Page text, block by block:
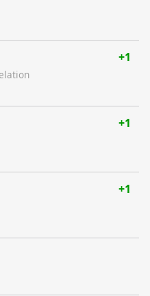
+1
+1
+1